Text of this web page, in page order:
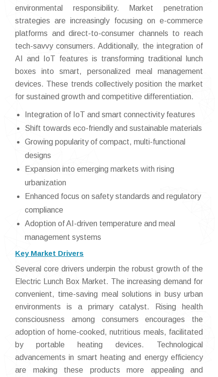
environmental responsibility. Market penetration
strategies are increasingly focusing on e-commerce
platforms and direct-to-consumer channels to reach
tech-savvy consumers. Additionally, the integration of
AI and IoT features is transforming traditional lunch
boxes into smart, personalized meal management
devices. These trends collectively position the market
for sustained growth and competitive differentiation.
Integration of IoT and smart connectivity features
Shift towards eco-friendly and sustainable materials
Growing popularity of compact, multi-functional
designs
Expansion into emerging markets with rising
urbanization
Enhanced focus on safety standards and regulatory
compliance
Adoption of AI-driven temperature and meal
management systems
Key Market Drivers
Several core drivers underpin the robust growth of the
Electric Lunch Box Market. The increasing demand for
convenient, time-saving meal solutions in busy urban
environments is a primary catalyst. Rising health
consciousness among consumers encourages the
adoption of home-cooked, nutritious meals, facilitated
by portable heating devices. Technological
advancements in smart heating and energy efficiency
are making these products more appealing and